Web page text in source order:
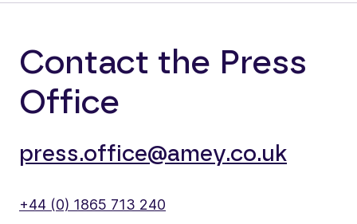
Contact the Press
Office
press.office@amey.co.uk
+44 (0) 1865 713 240